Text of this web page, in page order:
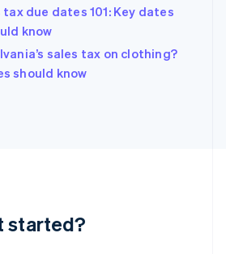
due dates 101: Key dates
know
sales tax on clothing?
should know
started?